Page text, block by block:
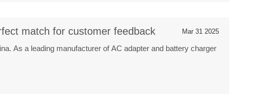
match for customer feedback Mar 31 2025
As a leading manufacturer of AC adapter and battery charger